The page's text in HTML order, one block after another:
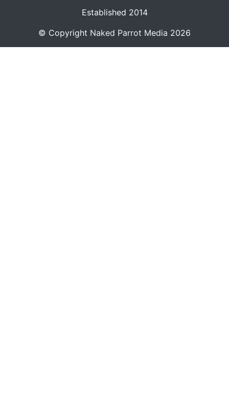
Established 2014
© Copyright Naked Parrot Media 2026